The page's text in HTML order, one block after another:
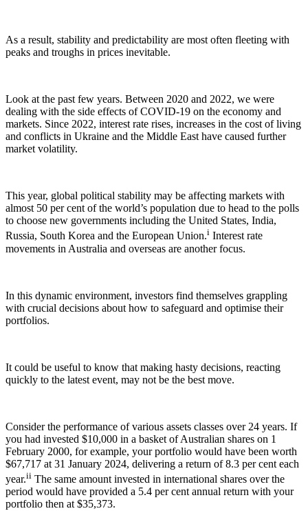
As a result, stability and predictability are most often fleeting with
peaks and troughs in prices inevitable.
Look at the past few years. Between 2020 and 2022, we were
dealing with the side effects of COVID-19 on the economy and
markets. Since 2022, interest rate rises, increases in the cost of living
and conflicts in Ukraine and the Middle East have caused further
market volatility.
This year, global political stability may be affecting markets with
almost 50 per cent of the world’s population due to head to the polls
to choose new governments including the United States, India,
Russia, South Korea and the European Union.i Interest rate
movements in Australia and overseas are another focus.
In this dynamic environment, investors find themselves grappling
with crucial decisions about how to safeguard and optimise their
portfolios.
It could be useful to know that making hasty decisions, reacting
quickly to the latest event, may not be the best move.
Consider the performance of various assets classes over 24 years. If
you had invested $10,000 in a basket of Australian shares on 1
February 2000, for example, your portfolio would have been worth
$67,717 at 31 January 2024, delivering a return of 8.3 per cent each
year.ii The same amount invested in international shares over the
period would have provided a 5.4 per cent annual return with your
portfolio then at $35,373.